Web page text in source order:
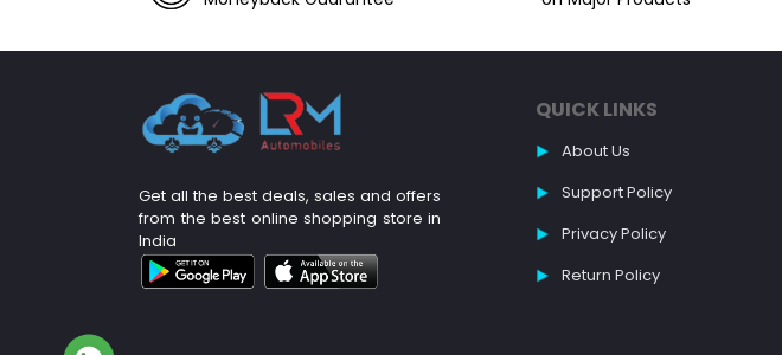
Get all the best deals, sales and offers
from the best online shopping store in
India
QUICK LINKS
About Us
Support Policy
Privacy Policy
Return Policy